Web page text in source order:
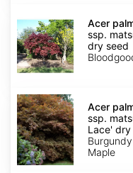
palmatum
ssp.
matsumurae
'Bloodgood'
dry
seed
Acer
ssp.
dry seed
Acer
palmatum
ssp.
matsumurae
'Burgundy
Lace'
dry
Acer
ssp.
Lace' dry
Maple